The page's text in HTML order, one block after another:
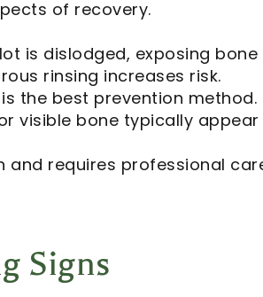
of recovery.
is dislodged, exposing bone
rinsing increases risk.
the best prevention method.
visible bone typically
requires professional
Signs